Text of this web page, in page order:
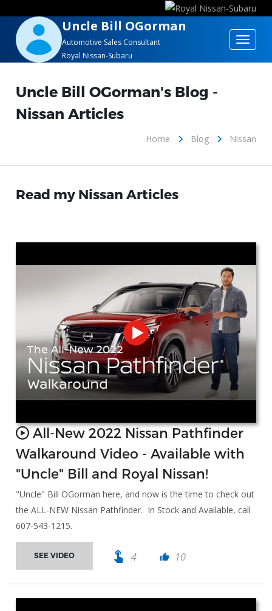
Uncle Bill OGorman
Automotive Sales Consultant
Royal Nissan-Subaru
Toggle
Uncle Bill OGorman's Blog -
Nissan Articles
Home Blog Nissan
Read my Nissan Articles
All-New 2022 Nissan Pathfinder
Walkaround Video - Available with
"Uncle" Bill and Royal Nissan!
"Uncle" Bill OGorman here, and now is the time to check out
the ALL-NEW Nissan Pathfinder. In Stock and Available, call
607-543-1215.
SEE VIDEO touch_app 4 thumb_up 10